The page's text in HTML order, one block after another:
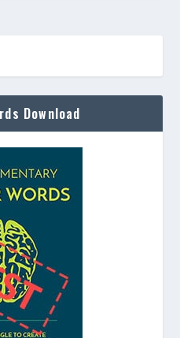
Download